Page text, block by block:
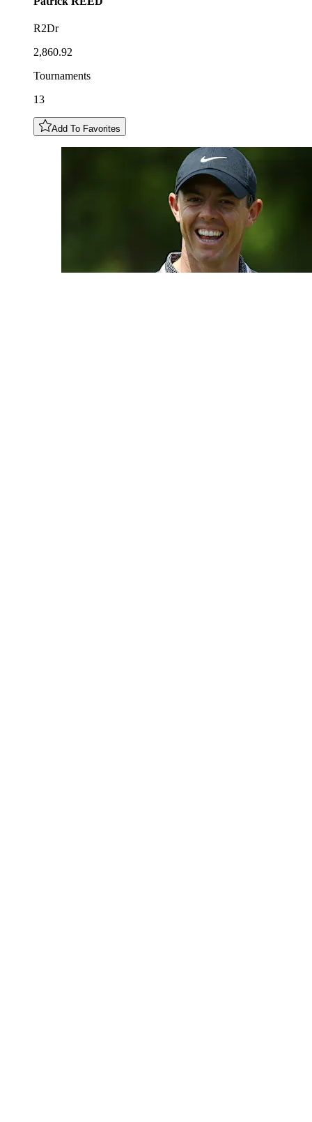
R2Dr
2,860.92
Tournaments
13
Add To Favorites